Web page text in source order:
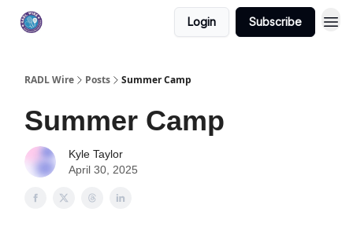
Login Subscribe
RADL Wire Posts Summer Camp
Summer Camp
Kyle Taylor
April 30, 2025